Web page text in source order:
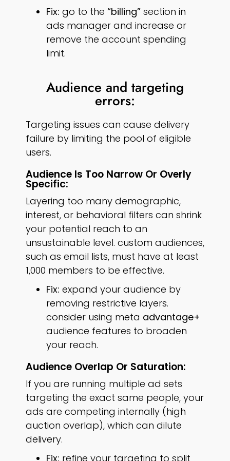
Fix: go to the “billing” section in
ads manager and increase or
remove the account spending
limit.
Audience and targeting
errors:
Targeting issues can cause delivery
failure by limiting the pool of eligible
users.
Audience Is Too Narrow Or Overly
Specific:
Layering too many demographic,
interest, or behavioral filters can shrink
your potential reach to an
unsustainable level. custom audiences,
such as email lists, must have at least
1,000 members to be effective.
Fix: expand your audience by
removing restrictive layers.
consider using meta advantage+
audience features to broaden
your reach.
Audience Overlap Or Saturation:
If you are running multiple ad sets
targeting the exact same people, your
ads are competing internally (high
auction overlap), which can dilute
delivery.
Fix: refine your targeting to split